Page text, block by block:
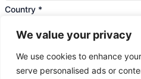
We value your privacy
We use cookies to enhance
serve personalised ads or
Country *
Planned Purchase Time*